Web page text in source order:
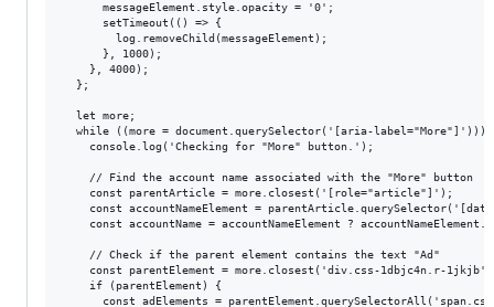
      messageElement.style.opacity = '0';
      setTimeout(() => {
        log.removeChild(messageElement);
      }, 1000);
    }, 4000);
  };
  let more;
while ((more = document.querySelector('[aria-label="More"]')))
    console.log('Checking for "More" button.');
    // Find the account name associated with the "More" button
    const parentArticle = more.closest('[role="article"]');
const accountNameElement =
const accountName = accountNameElement ?
    // Check if the parent element contains the text "Ad"
const parentElement = more.closest('div.css-1dbjc4n.r-
    if (parentElement) {
const adElements =